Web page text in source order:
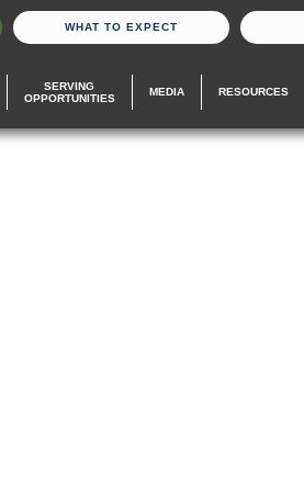
WHAT TO EXPECT
SERVING
OPPORTUNITIES
MEDIA RESOURCES